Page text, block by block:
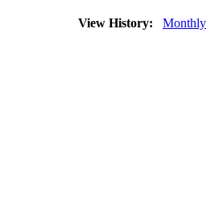
View History: Monthly